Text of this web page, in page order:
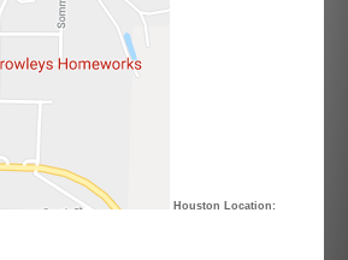
Houston Location: